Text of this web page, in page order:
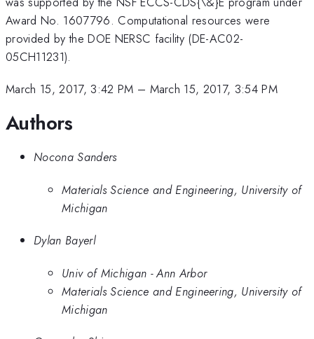
Award No. 1607796. Computational resources were
provided by the DOE NERSC facility (DE-AC02-
05CH11231).
March 15, 2017, 3:42 PM – March 15, 2017, 3:54 PM
Authors
Nocona Sanders
Materials Science and Engineering, University of
Michigan
Dylan Bayerl
Univ of Michigan - Ann Arbor
Materials Science and Engineering, University of
Michigan